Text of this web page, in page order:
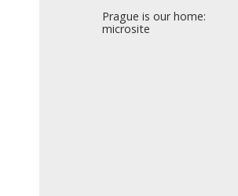
Prague is our home:
microsite